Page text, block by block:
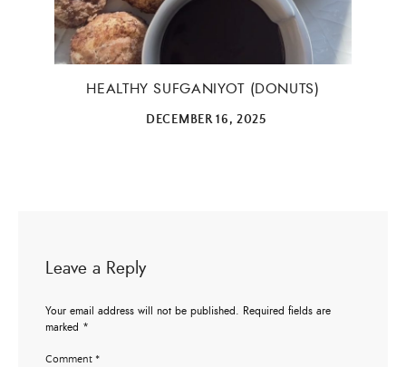
HEALTHY SUFGANIYOT (DONUTS)
DECEMBER 16, 2025
Leave a Reply
Your email address will not be published. Required fields are
marked *
Comment *
ALL THINGS FABULOUS! ❤️️
Get regular doses of fashion, beauty, food and more
straight to your inbox. Sign up now!